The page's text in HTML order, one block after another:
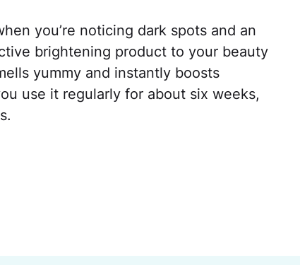
you’re noticing dark spots and an
brightening product to your beauty
yummy and instantly boosts
use it regularly for about six weeks,